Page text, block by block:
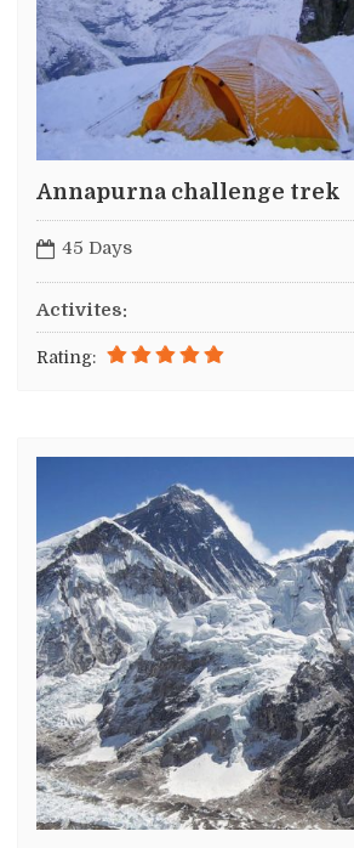
Annapurna challenge trek
45 Days
Activites:
Rating: